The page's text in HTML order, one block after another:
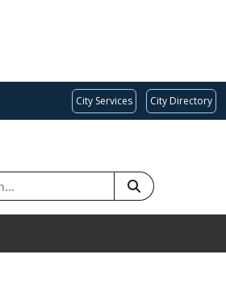
City Services City Directory
SEARCH